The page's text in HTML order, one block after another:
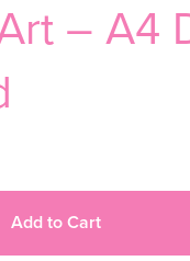
– A4
Add to Cart